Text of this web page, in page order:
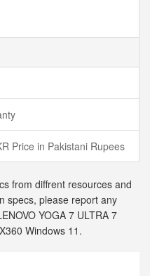
Price in Pakistani Rupees
from diffrent resources and
specs, please report any
YOGA 7 ULTRA 7
Windows 11.